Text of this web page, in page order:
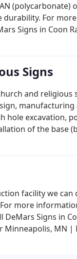
durability. For
Signs in Coon
Signs
and religious
hole excavation,
of the base
facility we
more
DeMars Signs in
Minneapolis, MN |